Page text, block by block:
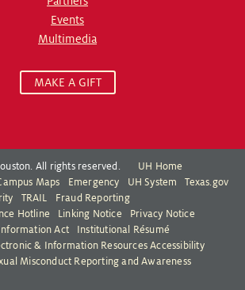
Events
Multimedia
MAKE A GIFT
All rights reserved.
UH Home
Maps Emergency UH System
Texas.gov
TRAIL
Fraud Reporting
Hotline
Linking Notice
Privacy Notice
Act
Institutional Résumé
& Information Resources Accessibility
Misconduct Reporting and Awareness